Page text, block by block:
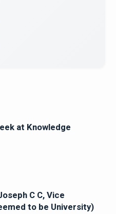
at Knowledge
C C, Vice
to be University)